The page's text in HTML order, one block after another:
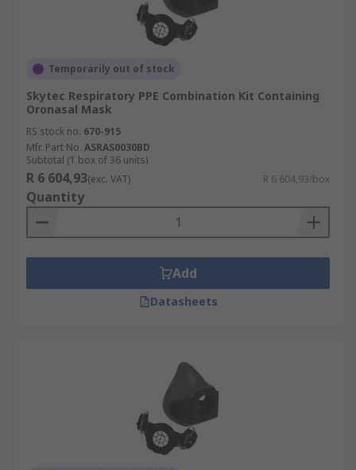
Temporarily out of stock
Skytec Respiratory PPE Combination Kit Containing
Oronasal Mask
RS stock no. 670-915
Mfr. Part No. ASRAS0030BD
Subtotal (1 box of 36 units)
R 6 604,93(exc. VAT) R 6 604,93/box
Quantity
Add
Datasheets